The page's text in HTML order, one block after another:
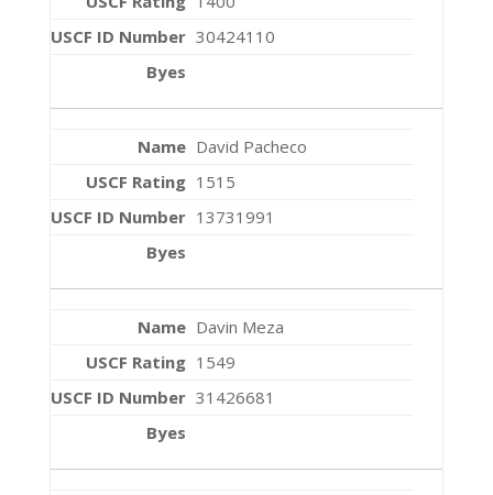
30424110
David Pacheco
1515
13731991
Davin Meza
1549
31426681